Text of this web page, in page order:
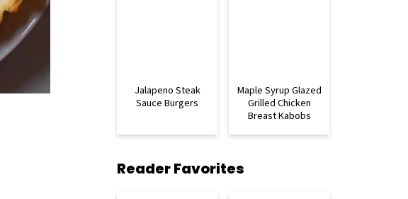
Jalapeno Steak
Sauce Burgers
Maple Syrup Glazed
Grilled Chicken
Breast Kabobs
Reader Favorites